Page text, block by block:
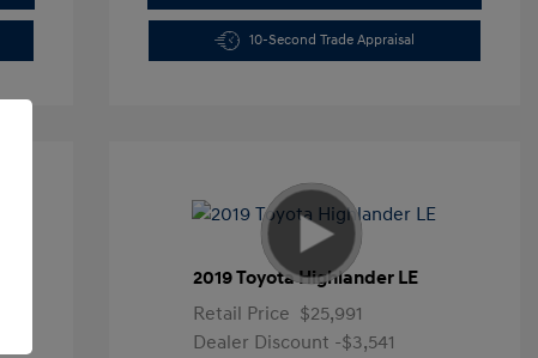
10-Second Trade Appraisal
2019 Toyota Highlander LE
Retail Price $25,991
Dealer Discount -$3,541